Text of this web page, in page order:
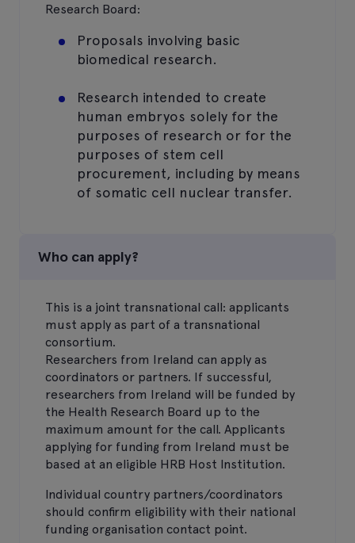
Research Board:
Proposals involving basic
biomedical research.
Research intended to create
human embryos solely for the
purposes of research or for the
purposes of stem cell
procurement, including by means
of somatic cell nuclear transfer.
Who can apply?
This is a joint transnational call: applicants
must apply as part of a transnational
consortium.
Researchers from Ireland can apply as
coordinators or partners. If successful,
researchers from Ireland will be funded by
the Health Research Board up to the
maximum amount for the call. Applicants
applying for funding from Ireland must be
based at an eligible HRB Host Institution.
Individual country partners/coordinators
should confirm eligibility with their national
funding organisation contact point.